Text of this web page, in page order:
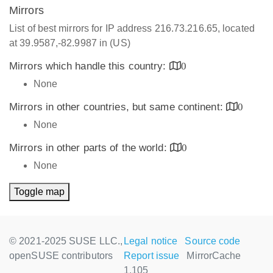
Mirrors
List of best mirrors for IP address 216.73.216.65, located
at 39.9587,-82.9987 in (US)
Mirrors which handle this country:
0
None
Mirrors in other countries, but same continent:
0
None
Mirrors in other parts of the world:
0
None
Toggle map
© 2021-2025 SUSE LLC.,
openSUSE contributors
Legal notice
Source code
Report issue
MirrorCache
1.105